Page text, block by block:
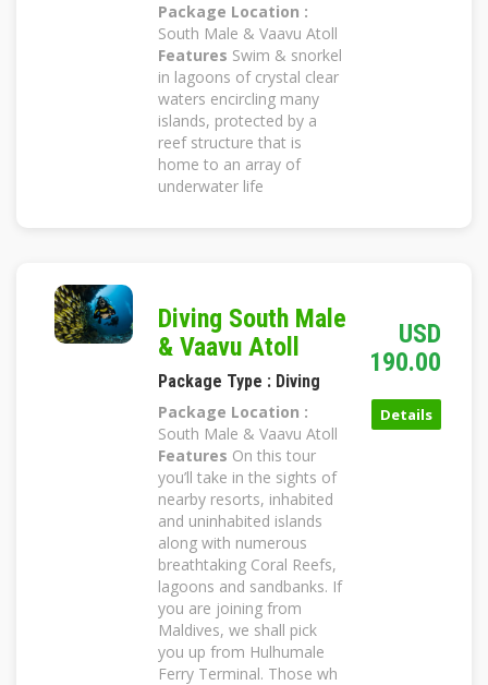
Package Location :
South Male & Vaavu Atoll
Features Swim & snorkel
in lagoons of crystal clear
waters encircling many
islands, protected by a
reef structure that is
home to an array of
underwater life
Diving South Male
& Vaavu Atoll
Package Type : Diving
Package Location :
South Male & Vaavu Atoll
Features On this tour
you’ll take in the sights of
nearby resorts, inhabited
and uninhabited islands
along with numerous
breathtaking Coral Reefs,
lagoons and sandbanks. If
you are joining from
Maldives, we shall pick
you up from Hulhumale
Ferry Terminal. Those wh
USD
190.00
Details